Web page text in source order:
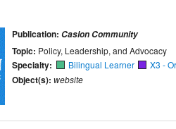
Publication: Caslon Community
Topic: Policy, Leadership, and Advocacy
Specialty: Bilingual Learner X3 -
Object(s): website